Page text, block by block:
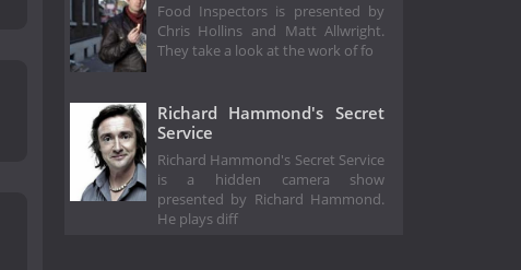
Food Inspectors is presented by
Chris Hollins and Matt Allwright.
They take a look at the work of fo
Richard Hammond's Secret
Service
Richard Hammond's Secret Service
is a hidden camera show
presented by Richard Hammond.
He plays diff